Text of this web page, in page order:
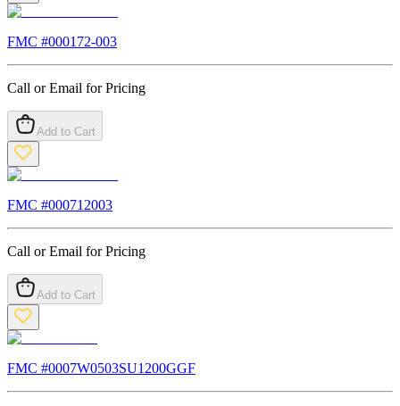
FMC #000172-003
Call or Email for Pricing
Add to Cart
FMC #000712003
Call or Email for Pricing
Add to Cart
FMC #0007W0503SU1200GGF